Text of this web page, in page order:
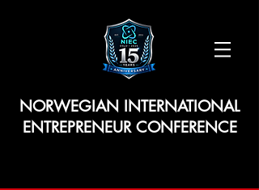
NORWEGIAN INTERNATIONAL
ENTREPRENEUR CONFERENCE